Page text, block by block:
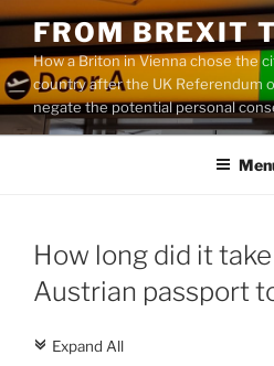
Skip
content
FROM BREXIT
How a Briton in Vienna chose the
country after the UK Referendum
negate the potential personal
How long did it
Austrian passport
c Expand All